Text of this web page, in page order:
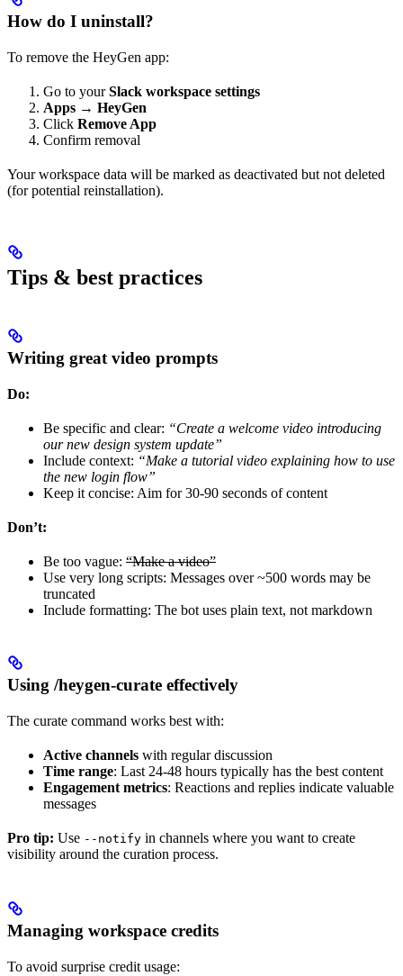
How do I uninstall?
To remove the HeyGen app:
Go to yourSlack workspace settings
Apps → HeyGen
Click Remove App
Confirm removal
Your workspace data will be marked as deactivated but not deleted
(for potential reinstallation).
Tips & best practices
Writing great video prompts
Do:
Be specific and clear: “Create a welcome video introducing
our new design system update”
Include context: “Make a tutorial video explaining how to use
the new login flow”
Keep it concise: Aim for 30-90 seconds of content
Don’t:
Be too vague: “Make a video”
Use very long scripts: Messages over ~500 words may be
truncated
Include formatting: The bot uses plain text, not markdown
Using /heygen-curate effectively
The curate command works best with:
Active channels with regular discussion
Time range: Last 24-48 hours typically has the best content
Engagement metrics: Reactions and replies indicate valuable
messages
Pro tip: Use --notify in channels where you want to create
visibility around the curation process.
Managing workspace credits
To avoid surprise credit usage: